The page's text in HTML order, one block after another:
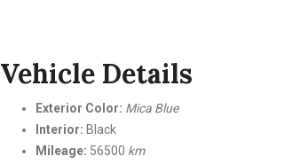
Vehicle Details
Exterior Color: Mica Blue
Interior: Black
Mileage: 56500 km